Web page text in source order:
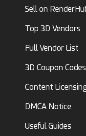
Sell on
Top 3D Vendors
Full Vendor List
3D Coupon Codes
Content
DMCA Notice
Useful Guides